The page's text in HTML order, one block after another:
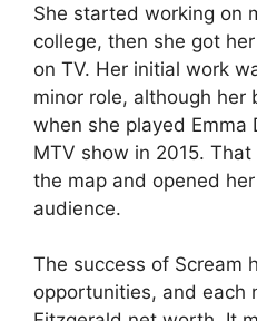
She started working on
college, then she got
on TV. Her initial work
minor role, although her
when she played Emma
MTV show in 2015.
the map and opened
audience.
The success of Scream
opportunities, and each